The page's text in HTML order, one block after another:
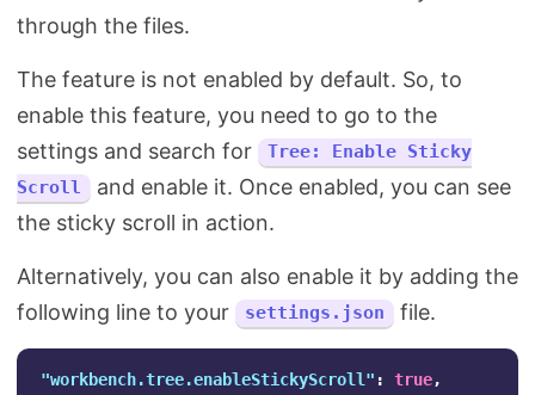
through the files.
The feature is not enabled by default. So, to
enable this feature, you need to go to the
settings and search for
Tree: Enable Sticky
Scroll
and enable it. Once enabled, you can see
the sticky scroll in action.
Alternatively, you can also enable it by adding the
following line to your
settings.json file.
"workbench.tree.enableStickyScroll" : true,